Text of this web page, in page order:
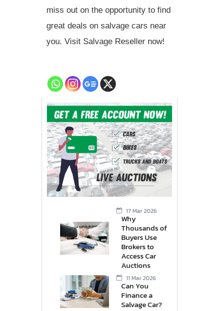
miss out on the opportunity to find
great deals on salvage cars near
you. Visit Salvage Reseller now!
17 Mar 2026
Why
Thousands of
Buyers Use
Brokers to
Access Car
Auctions
11 Mar 2026
Can You
Finance a
Salvage Car?